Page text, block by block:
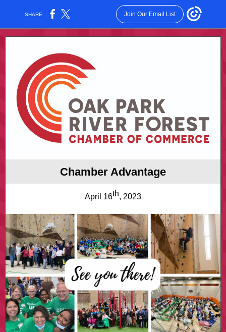
SHARE: Join Our Email List
Chamber Advantage
April 16th, 2023